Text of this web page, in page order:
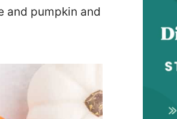
and pumpkin and